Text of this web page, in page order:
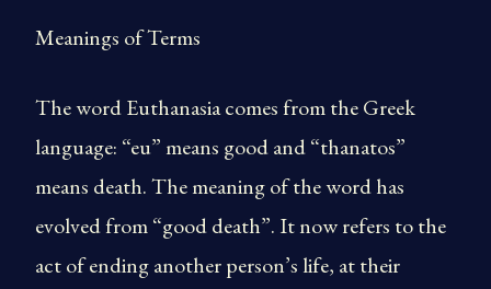
Meanings of Terms
The word Euthanasia comes from the Greek
language: “eu” means good and “thanatos”
means death. The meaning of the word has
evolved from “good death”. It now refers to the
act of ending another person’s life, at their